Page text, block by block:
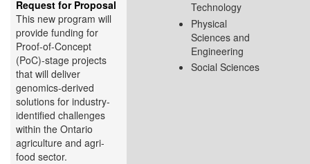
Request for Proposal
This new program will
provide funding for
Proof-of-Concept
(PoC)-stage projects
that will deliver
genomics-derived
solutions for industry-
identified challenges
within the Ontario
agriculture and agri-
food sector.
Technology
Physical
Sciences and
Engineering
Social Sciences